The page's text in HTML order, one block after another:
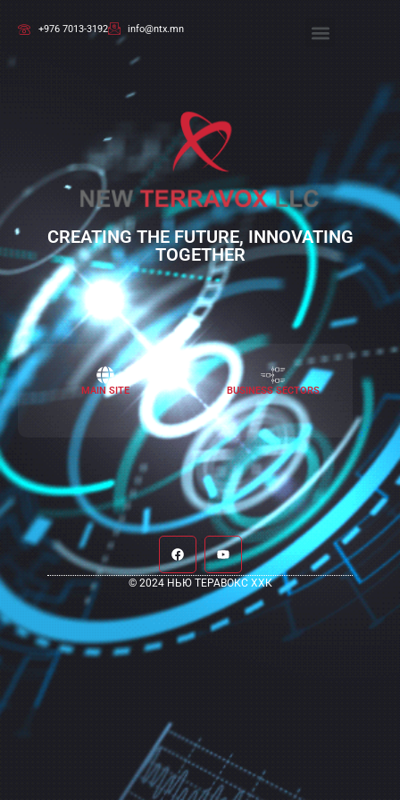
+976 7013-3192 info@ntx.mn
CREATING THE FUTURE, INNOVATING
TOGETHER
MAIN SITE BUSINESS SECTORS
© 2024 НЬЮ ТЕРАВОКС ХХК